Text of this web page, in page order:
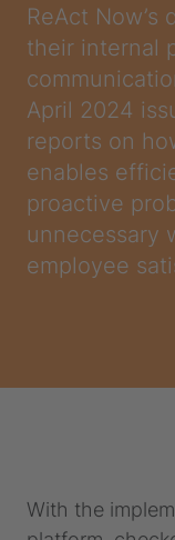
ReAct
their internal
April 2024
reports on
enables
proactive
unnecessary
employee
With the